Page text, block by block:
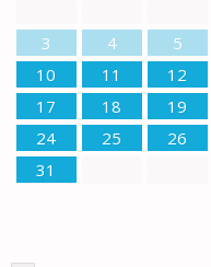
3
4 5
10
11 12
17
18 19
24
25 26
31